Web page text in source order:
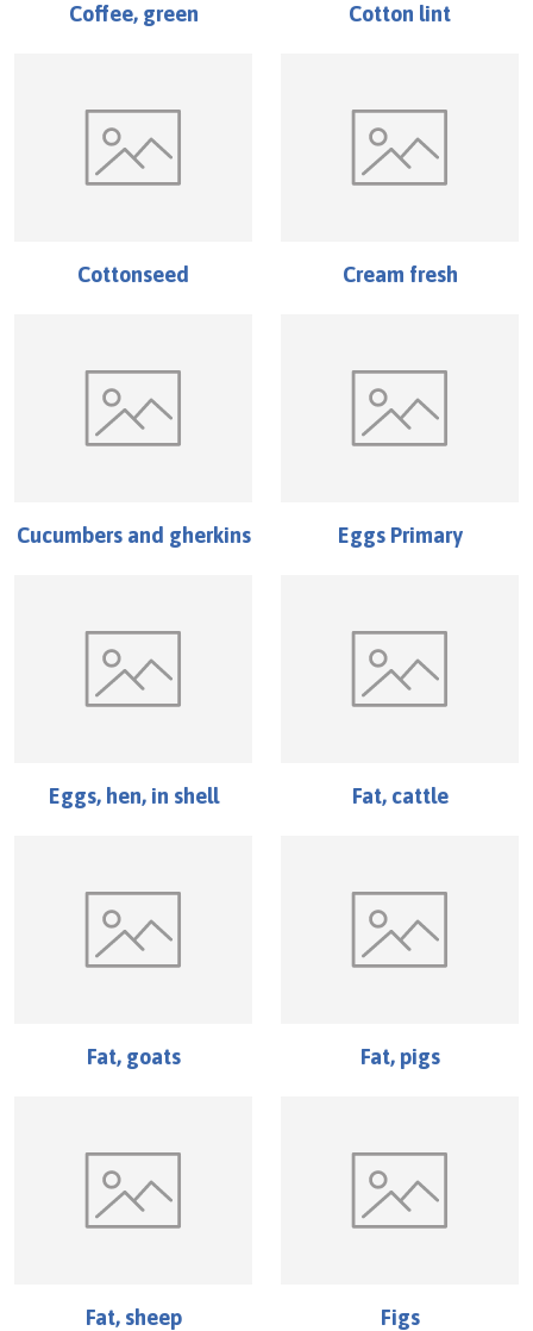
Coffee, green Cotton lint
Cottonseed Cream fresh
Cucumbers and gherkins Eggs Primary
Eggs, hen, in shell Fat, cattle
Fat, goats Fat, pigs
Fat, sheep Figs